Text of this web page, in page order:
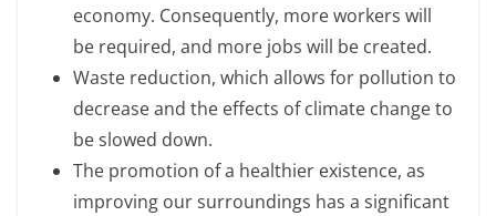
economy. Consequently, more workers will
be required, and more jobs will be created.
Waste reduction, which allows for pollution to
decrease and the effects of climate change to
be slowed down.
The promotion of a healthier existence, as
improving our surroundings has a significant